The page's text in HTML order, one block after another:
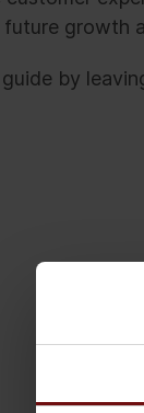
growth
by